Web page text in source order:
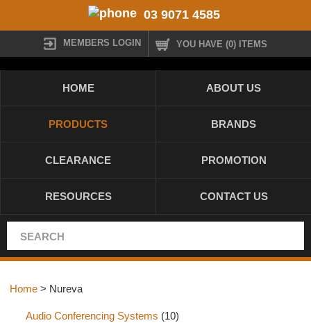
03 9071 4585
MEMBERS LOGIN YOU HAVE (0) ITEMS
HOME ABOUT US
PRODUCTS BRANDS
CLEARANCE PROMOTION
RESOURCES CONTACT US
Home > Nureva
Audio Conferencing Systems (10)